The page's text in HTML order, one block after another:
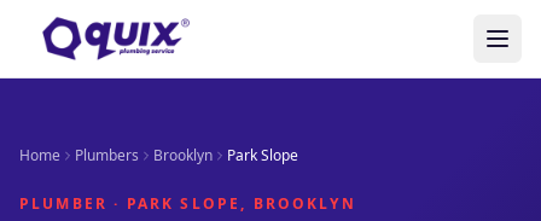
Home Plumbers Brooklyn Park Slope
PLUMBER · PARK SLOPE, BROOKLYN